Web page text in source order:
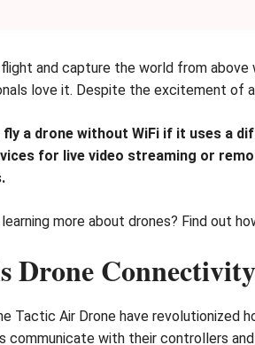
and capture the world from
love it. Despite the excitement of
fly a drone without WiFi if it uses a
for live video streaming or
more about drones? Find out
Drone
Tactic Air Drone have
communicate with their controllers